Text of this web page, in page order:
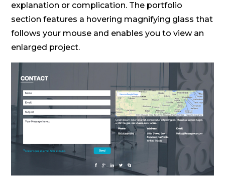
explanation or complication. The portfolio
section features a hovering magnifying glass that
follows your mouse and enables you to view an
enlarged project.